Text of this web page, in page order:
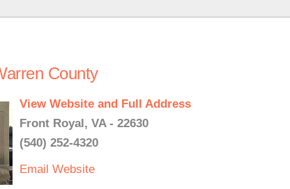
County
View Website and Full Address
Front Royal, VA - 22630
(540) 252-4320
Email Website